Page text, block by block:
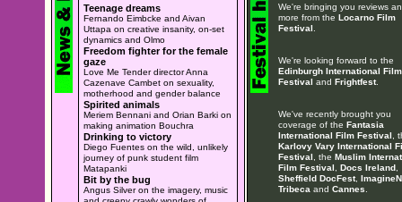
Teenage dreams
Fernando Eimbcke and Aivan
Uttapa on creative insanity, on-set
dynamics and Olmo
Freedom fighter for the female
gaze
Love Me Tender director Anna
Cazenave Cambet on sexuality,
motherhood and gender balance
Spirited animals
Meriem Bennani and Orian Barki on
making animation Bouchra
Drinking to victory
Diego Fuentes on the wild, unlikely
journey of punk student film
Matapanki
Bit by the bug
Angus Silver on the imagery, music
We're bringing you reviews
more from the Locarno Film
Festival
We're looking forward to the
Edinburgh International Film
Festival and Frightfest.
We've recently brought you
coverage of the Fantasia
International Film Festival ,
Karlovy Vary International
Festival , the Muslim
Film Festival
Docs Ireland,
Sheffield DocFest,
Tribeca and Cannes